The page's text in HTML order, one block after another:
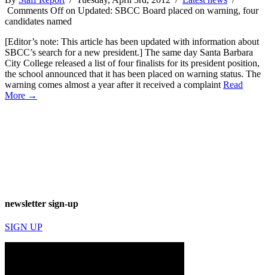
Comments Offon Updated: SBCC Board placed on warning, four
candidates named
[Editor’s note: This article has been updated with information about
SBCC’s search for a new president.] The same day Santa Barbara
City College released a list of four finalists for its president position,
the school announced that it has been placed on warning status. The
warning comes almost a year after it received a complaint Read
More →
newsletter sign-up
SIGN UP